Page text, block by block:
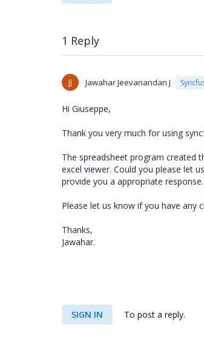
1 Reply
JJ Jawahar Jeevanandan J
Hi Giuseppe,
Thank you very much for using
The spreadsheet program created
excel viewer. Could you please let
provide you a appropriate response.
Please let us know if you have any
Thanks,
Jawahar.
SIGN IN To post a reply.